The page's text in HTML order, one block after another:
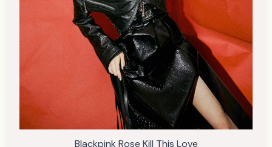
Blackpink Rose Kill This Love